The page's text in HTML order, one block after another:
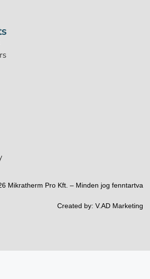
Mikratherm Pro Kft. – Minden jog fenntartva​
Created by: V.AD Marketing